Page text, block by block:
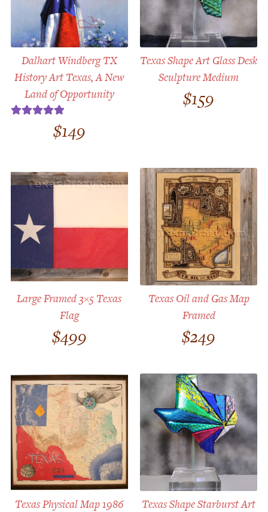
Dalhart Windberg TX
History Art Texas, A New
Land of Opportunity
5.00$149
Texas Shape Art Glass Desk
Sculpture Medium
$159
Large Framed 3×5 Texas
Flag
$499
Texas Oil and Gas Map
Framed
$249
Texas Physical Map 1986
Texas Shape Starburst Art